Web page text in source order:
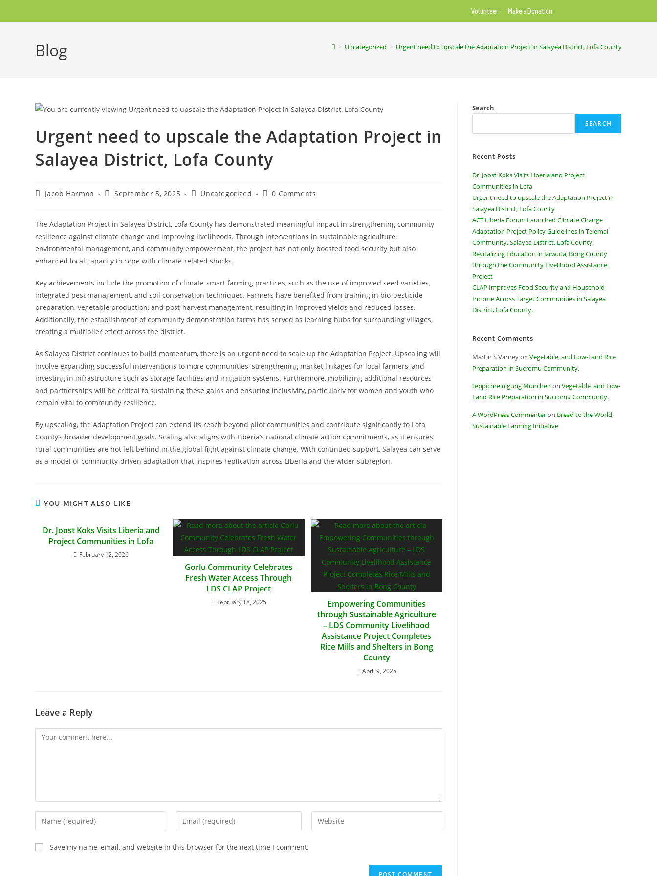
Volunteer Make a Donation
Blog > Uncategorized > Urgent need to upscale the Adaptation Project in Salayea District, Lofa County
Urgent need to upscale the Adaptation Project in
Salayea District, Lofa County
Jacob Harmon September 5, 2025 Uncategorized 0 Comments
The Adaptation Project in Salayea District, Lofa County has demonstrated meaningful impact in strengthening community
resilience against climate change and improving livelihoods. Through interventions in sustainable agriculture,
environmental management, and community empowerment, the project has not only boosted food security but also
enhanced local capacity to cope with climate-related shocks.
Key achievements include the promotion of climate-smart farming practices, such as the use of improved seed varieties,
integrated pest management, and soil conservation techniques. Farmers have benefited from training in bio-pesticide
preparation, vegetable production, and post-harvest management, resulting in improved yields and reduced losses.
Additionally, the establishment of community demonstration farms has served as learning hubs for surrounding villages,
creating a multiplier effect across the district.
As Salayea District continues to build momentum, there is an urgent need to scale up the Adaptation Project. Upscaling will
involve expanding successful interventions to more communities, strengthening market linkages for local farmers, and
investing in infrastructure such as storage facilities and irrigation systems. Furthermore, mobilizing additional resources
and partnerships will be critical to sustaining these gains and ensuring inclusivity, particularly for women and youth who
remain vital to community resilience.
By upscaling, the Adaptation Project can extend its reach beyond pilot communities and contribute significantly to Lofa
County’s broader development goals. Scaling also aligns with Liberia’s national climate action commitments, as it ensures
rural communities are not left behind in the global fight against climate change. With continued support, Salayea can serve
as a model of community-driven adaptation that inspires replication across Liberia and the wider subregion.
YOU MIGHT ALSO LIKE
Dr. Joost Koks Visits Liberia and
Project Communities in Lofa
February 12, 2026
Gorlu Community Celebrates
Fresh Water Access Through
LDS CLAP Project
February 18, 2025
Empowering Communities
through Sustainable Agriculture
– LDS Community Livelihood
Assistance Project Completes
Rice Mills and Shelters in Bong
County
April 9, 2025
Leave a Reply
Save my name, email, and website in this browser for the next time I comment.
Search
SEARCH
Recent Posts
Dr. Joost Koks Visits Liberia and Project
Communities in Lofa
Urgent need to upscale the Adaptation Project in
Salayea District, Lofa County
ACT Liberia Forum Launched Climate Change
Adaptation Project Policy Guidelines in Telemai
Community, Salayea District, Lofa County.
Revitalizing Education in Jarwuta, Bong County
through the Community Livelihood Assistance
Project
CLAP Improves Food Security and Household
Income Across Target Communities in Salayea
District, Lofa County.
Recent Comments
Martin S Varneyon Vegetable, and Low-Land Rice
Preparation in Sucromu Community.
teppichreinigung München on Vegetable, and Low-
Land Rice Preparation in Sucromu Community.
A WordPress Commenteron Bread to the World
Sustainable Farming Initiative